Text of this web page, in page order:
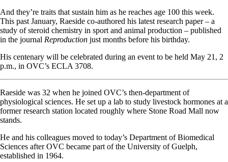
And they’re traits that sustain him as he reaches age 100 this week.
This past January, Raeside co-authored his latest research paper – a
study of steroid chemistry in sport and animal production – published
in the journal Reproduction just months before his birthday.
His centenary will be celebrated during an event to be held May 21, 2
p.m., in OVC’s ECLA 3708.
Raeside was 32 when he joined OVC’s then-department of
physiological sciences. He set up a lab to study livestock hormones at a
former research station located roughly where Stone Road Mall now
stands.
He and his colleagues moved to today’s Department of Biomedical
Sciences after OVC became part of the University of Guelph,
established in 1964.